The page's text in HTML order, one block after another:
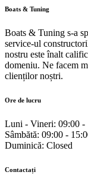
Boats & Tuning
Boats & Tuning s-a
service-ul
nostru este înalt
domeniu. Ne facem
clienților noștri.
Ore de lucru
Luni - Vineri: 09:00 -
Sâmbătă: 09:00 -
Duminică: Closed
Contactați